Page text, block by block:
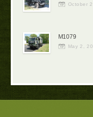
October
M1079
May 2,